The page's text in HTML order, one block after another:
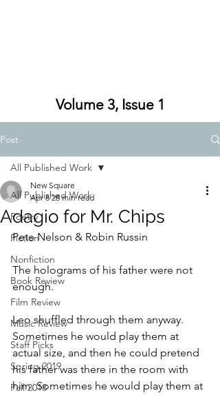
Volume 3, Issue 1
Post
All Published Work
Poetry
Fiction
Nonfiction
Book Review
Film Review
Music Review
Staff Picks
Spring 2019
Fall 2018
All Published Work
Adagio for Mr. Chips
New Square
Apr 8 28 min read
Pete Nelson & Robin Russin
The holograms of his father were not
enough.
Leo shuffled through them anyway.
Sometimes he would play them at
actual size, and then he could pretend
his father was there in the room with
him. Sometimes he would play them at